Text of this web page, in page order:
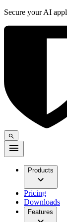
Secure your AI
Products
Pricing
Downloads
Features